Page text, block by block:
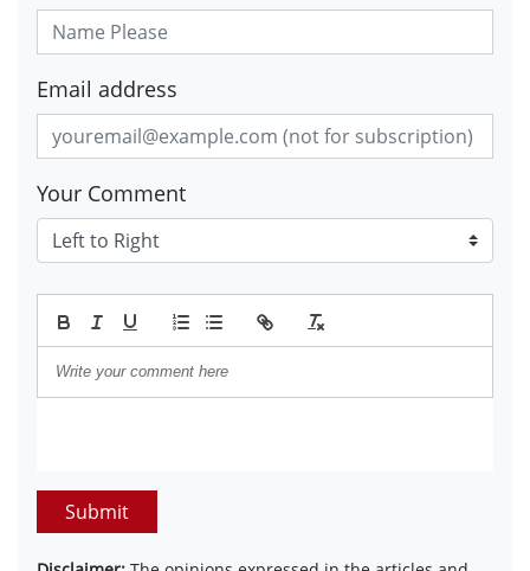
Email address
Your Comment
Submit